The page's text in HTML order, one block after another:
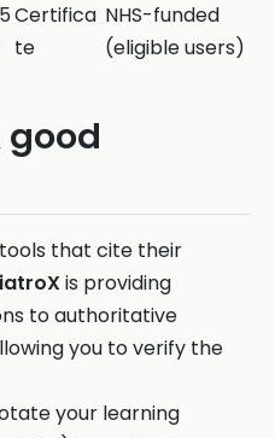
Certifica
te
NHS-funded
(eligible users)
good
that cite their
iatroXis providing
to authoritative
you to verify the
your learning